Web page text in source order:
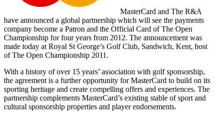
MasterCard and The R&A
have announced a global partnership which will see the payments
company become a Patron and the Official Card of The Open
Championship for four years from 2012. The announcement was
made today at Royal St George’s Golf Club, Sandwich, Kent, host
of The Open Championship 2011.
With a history of over 15 years’ association with golf sponsorship,
the agreement is a further opportunity for MasterCard to build on its
sporting heritage and create compelling offers and experiences. The
partnership complements MasterCard’s existing stable of sport and
cultural sponsorship properties and player endorsements.